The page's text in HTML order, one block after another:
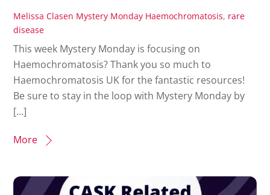
Melissa Clasen Mystery Monday Haemochromatosis, rare
disease
This week Mystery Monday is focusing on
Haemochromatosis? Thank you so much to
Haemochromatosis UK for the fantastic resources!
Be sure to stay in the loop with Mystery Monday by
[…]
More